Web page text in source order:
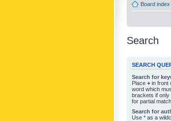
Board index
Search
SEARCH
Search for
Place + in front
word which
brackets if only
for partial
Search for
Use * as a